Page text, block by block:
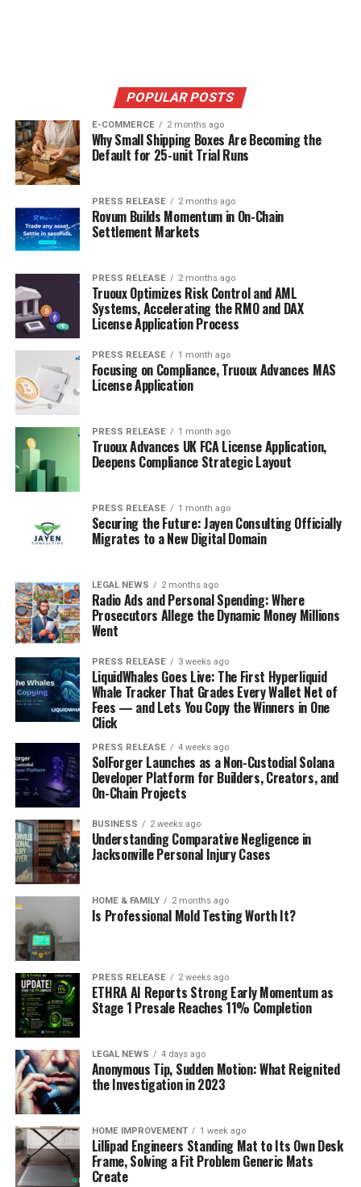
POPULAR POSTS
E-COMMERCE 2 months ago
Why Small Shipping Boxes Are Becoming the
Default for 25-unit Trial Runs
PRESS RELEASE 2 months ago
Rovum Builds Momentum in On-Chain
Settlement Markets
PRESS RELEASE 2 months ago
Truoux Optimizes Risk Control and AML
Systems, Accelerating the RMO and DAX
License Application Process
PRESS RELEASE 1 month ago
Focusing on Compliance, Truoux Advances MAS
License Application
PRESS RELEASE 1 month ago
Truoux Advances UK FCA License Application,
Deepens Compliance Strategic Layout
PRESS RELEASE 1 month ago
Securing the Future: Jayen Consulting Officially
Migrates to a New Digital Domain
LEGAL NEWS 2 months ago
Radio Ads and Personal Spending: Where
Prosecutors Allege the Dynamic Money Millions
Went
PRESS RELEASE 3 weeks ago
LiquidWhales Goes Live: The First Hyperliquid
Whale Tracker That Grades Every Wallet Net of
Fees — and Lets You Copy the Winners in One
Click
PRESS RELEASE 4 weeks ago
SolForger Launches as a Non-Custodial Solana
Developer Platform for Builders, Creators, and
On-Chain Projects
BUSINESS 2 weeks ago
Understanding Comparative Negligence in
Jacksonville Personal Injury Cases
HOME & FAMILY 2 months ago
Is Professional Mold Testing Worth It?
PRESS RELEASE 2 weeks ago
ETHRA AI Reports Strong Early Momentum as
Stage 1 Presale Reaches 11% Completion
LEGAL NEWS 4 days ago
Anonymous Tip, Sudden Motion: What Reignited
the Investigation in 2023
HOME IMPROVEMENT 1 week ago
Lillipad Engineers Standing Mat to Its Own Desk
Frame, Solving a Fit Problem Generic Mats
Create